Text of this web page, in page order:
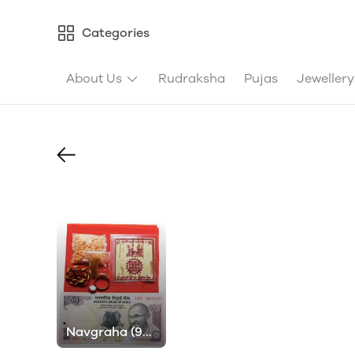
Categories
About Us Rudraksha Pujas Jewellery
Navgraha (9
Planets) Pujas